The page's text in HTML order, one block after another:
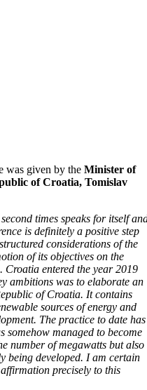
was given by theMinister of
of Croatia, Tomislav
times speaks for itself
is definitely a positive step
considerations of the
of its objectives on the
Croatia entered the year 2019
ambitions was to elaborate an
of Croatia. It contains
sources of energy and
The practice to date has
somehow managed to become
number of megawatts but also
being developed. I am certain
precisely to this